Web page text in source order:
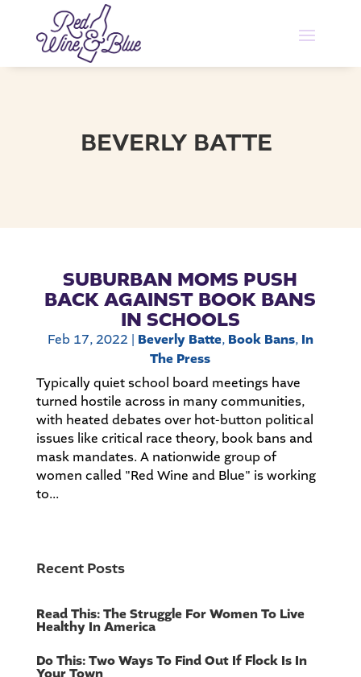
BEVERLY BATTE
SUBURBAN MOMS PUSH
BACK AGAINST BOOK BANS
IN SCHOOLS
Feb 17, 2022 | Beverly Batte, Book Bans, In
The Press
Typically quiet school board meetings have
turned hostile across in many communities,
with heated debates over hot-button political
issues like critical race theory, book bans and
mask mandates. A nationwide group of
women called "Red Wine and Blue" is working
to...
Recent Posts
Read This: The Struggle For Women To Live
Healthy In America
Do This: Two Ways To Find Out If Flock Is In